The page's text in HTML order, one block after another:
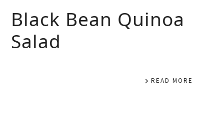
Black Bean Quinoa
Salad
READ MORE